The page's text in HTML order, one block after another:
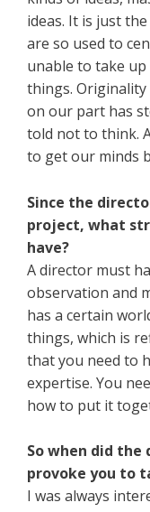
ideas. It is just
are so used to
unable to take
things.
on our part has
told not to think.
to get our minds
Since the
project, what
have?
A director must
observation and
has a certain
things, which is
that you need to
expertise. You
how to put it
So when did
provoke you to
I was always